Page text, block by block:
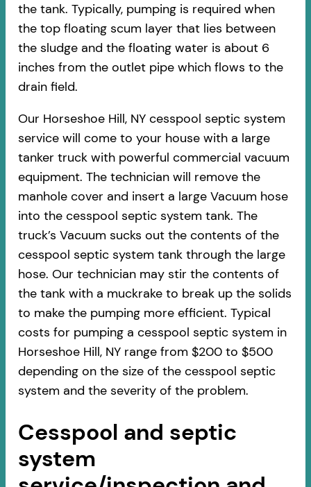
the tank. Typically, pumping is required when
the top floating scum layer that lies between
the sludge and the floating water is about 6
inches from the outlet pipe which flows to the
drain field.
Our Horseshoe Hill, NY cesspool septic system
service will come to your house with a large
tanker truck with powerful commercial vacuum
equipment. The technician will remove the
manhole cover and insert a large Vacuum hose
into the cesspool septic system tank. The
truck’s Vacuum sucks out the contents of the
cesspool septic system tank through the large
hose. Our technician may stir the contents of
the tank with a muckrake to break up the solids
to make the pumping more efficient. Typical
costs for pumping a cesspool septic system in
Horseshoe Hill, NY range from $200 to $500
depending on the size of the cesspool septic
system and the severity of the problem.
Cesspool and septic
system